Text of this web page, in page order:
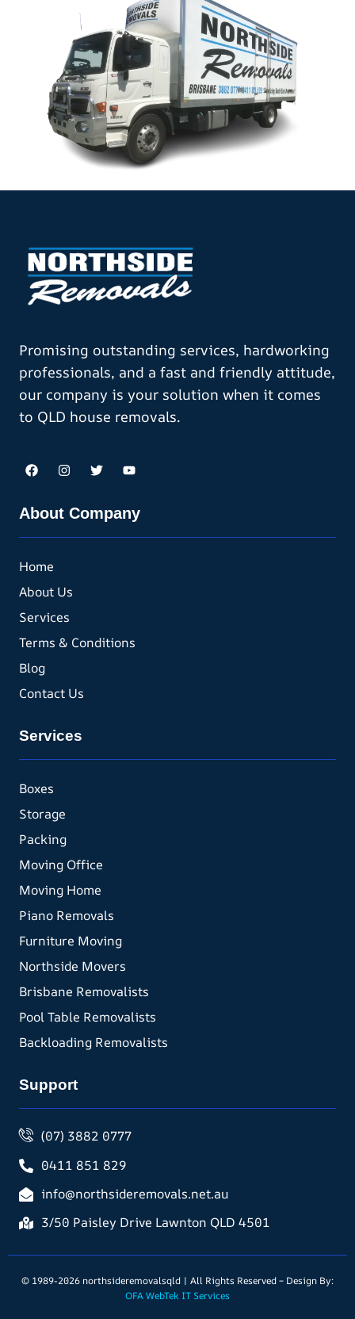
Promising outstanding services, hardworking
professionals, and a fast and friendly attitude,
our company is your solution when it comes
to QLD house removals.
About Company
Home
About Us
Services
Terms & Conditions
Blog
Contact Us
Services
Boxes
Storage
Packing
Moving Office
Moving Home
Piano Removals
Furniture Moving
Northside Movers
Brisbane Removalists
Pool Table Removalists
Backloading Removalists
Support
(07) 3882 0777
0411 851 829
info@northsideremovals.net.au
3/50 Paisley Drive Lawnton QLD 4501
© 1989-2026 northsideremovalsqld | All Rights Reserved – Design By:
OFA WebTek IT Services